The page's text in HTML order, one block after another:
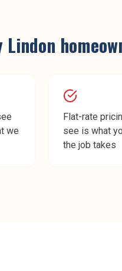
Lindon
we
Flat-rate
see is what
the job takes